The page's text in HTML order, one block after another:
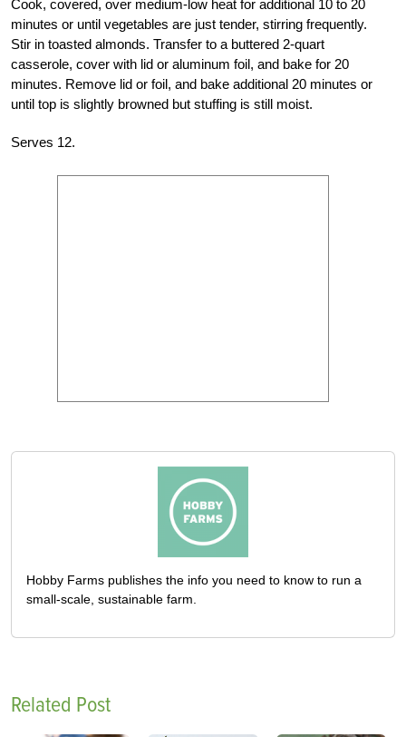
Cook, covered, over medium-low heat for additional 10 to 20
minutes or until vegetables are just tender, stirring frequently.
Stir in toasted almonds. Transfer to a buttered 2-quart
casserole, cover with lid or aluminum foil, and bake for 20
minutes. Remove lid or foil, and bake additional 20 minutes or
until top is slightly browned but stuffing is still moist.
Serves 12.
Hobby Farms publishes the info you need to know to run a
small-scale, sustainable farm.
Related Post